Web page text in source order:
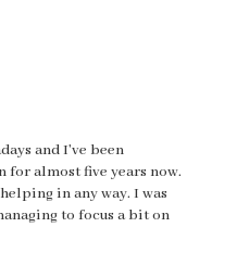
and I've been
almost five years now.
in any way. I was
to focus a bit on